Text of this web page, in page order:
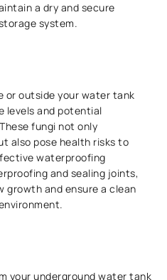
a dry and secure
system.
or outside your water tank
levels and potential
fungi not only
also pose health risks to
waterproofing
and sealing joints,
growth and ensure a clean
your underground water tank